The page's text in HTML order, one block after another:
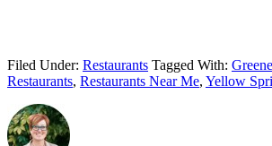
Filed Under: Restaurants Tagged With:
Restaurants, Restaurants Near Me, Yellow